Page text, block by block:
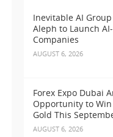
Inevitable AI
Aleph to Launch
Companies
AUGUST 6, 2026
Forex Expo Dubai
Opportunity to
Gold This
AUGUST 6, 2026